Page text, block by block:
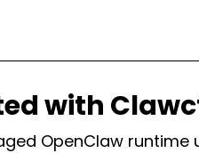
with
OpenClaw runtime